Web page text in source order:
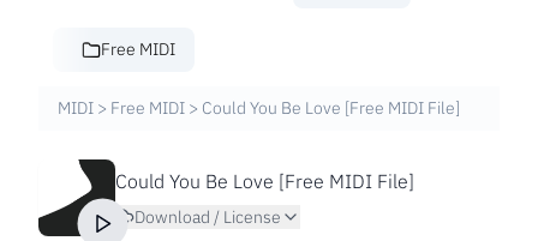
Free MIDI
MIDI > Free MIDI > Could You Be Love [Free MIDI File]
Could You Be Love [Free MIDI File]
Download / License